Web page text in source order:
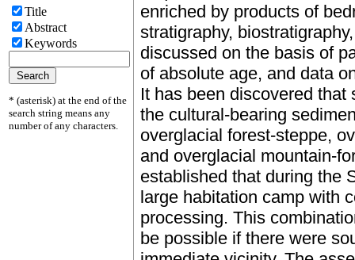
Title
Abstract
Keywords
* (asterisk) at the end of the
search string means any
number of any characters.
enriched by products of
stratigraphy,
discussed on the basis of
of absolute age, and data
It has been discovered
the cultural-bearing
overglacial forest-steppe,
and overglacial mountain-
established that during the
large habitation camp with
processing. This
be possible if there were